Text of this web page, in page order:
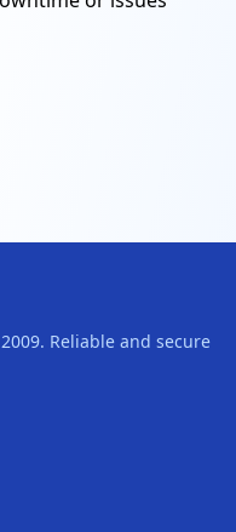
Reliable and secure